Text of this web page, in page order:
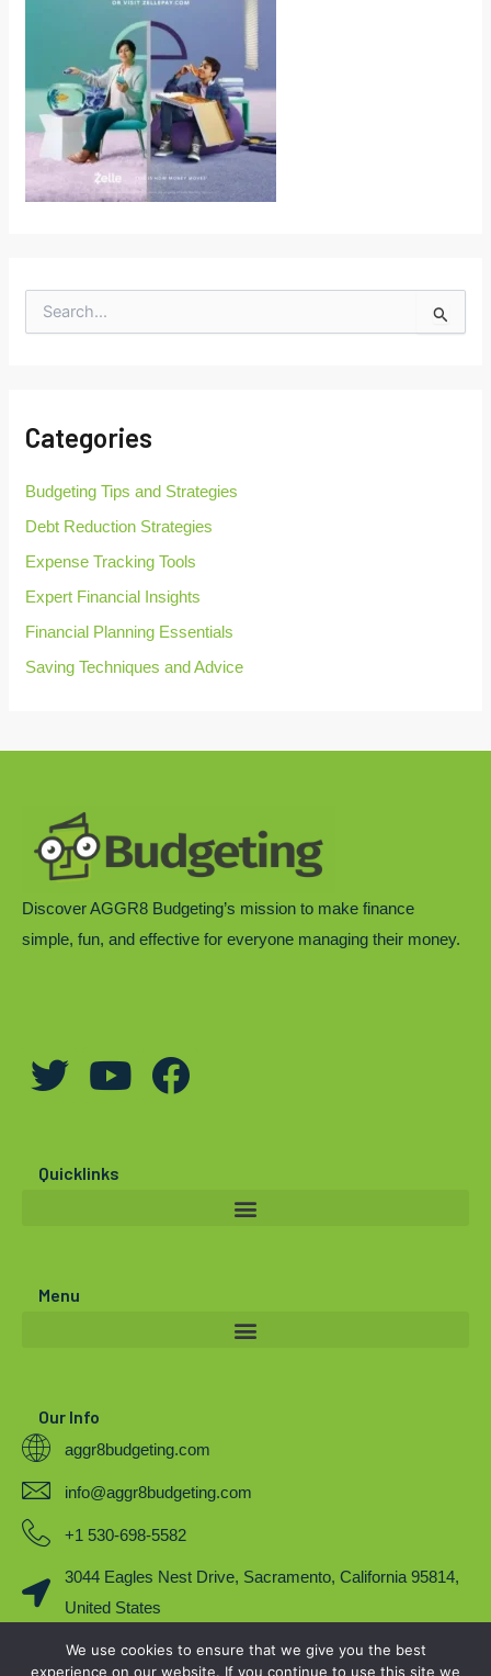
e
f
r
Categories
Budgeting Tips and Strategies
Debt Reduction Strategies
Expense Tracking Tools
Expert Financial Insights
Financial Planning Essentials
Saving Techniques and Advice
Discover AGGR8 Budgeting’s mission to make finance
simple, fun, and effective for everyone managing their money.
T
w
t
r
Y
o
t
F
a
Quicklinks
Menu
Our Info
aggr8budgeting.com
info@aggr8budgeting.com
+1 530-698-5582
3044 Eagles Nest Drive, Sacramento, California 95814,
United States
COPYRIGHT 2023. BY AGGR8BUDGETING
We use cookies to ensure that we give you the best
experience on our website. If you continue to use this site we